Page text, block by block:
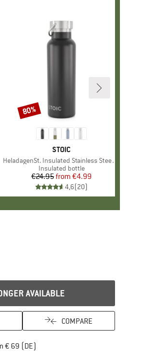
BRAND
STOIC
Item(s)
HeladagenSt. Insulated Stainless Steel Bottle 500
Product group
Insulated bottle
Price
€24.95 Reduced Price
from €4.99
4,6(20)
Discount
80%
AVAILABLE
COMPARE
€ 69 (DE)